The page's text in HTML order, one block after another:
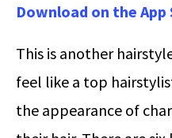
Download on the App
This is another
feel like a top
the appearance of